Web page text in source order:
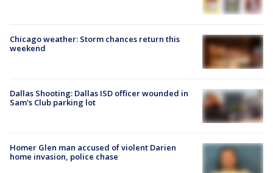
Chicago weather: Storm chances return this
weekend
Dallas Shooting: Dallas ISD officer wounded in
Sam's Club parking lot
Homer Glen man accused of violent Darien
home invasion, police chase